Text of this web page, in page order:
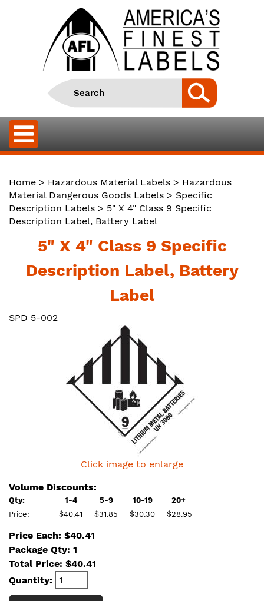
Home > Hazardous Material Labels > Hazardous
Material Dangerous Goods Labels > Specific
Description Labels > 5" X 4" Class 9 Specific
Description Label, Battery Label
5" X 4" Class 9 Specific
Description Label, Battery
Label
SPD 5-002
Click image to enlarge
Volume Discounts:
Qty: 1-4 5-9 10-19
20+
Price:
$40.41 $31.85 $30.30 $28.95
Price Each: $40.41
Package Qty: 1
Total Price: $40.41
Quantity: